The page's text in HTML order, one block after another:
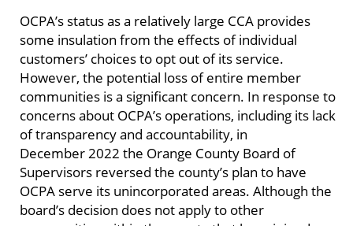
OCPA’s status as a relatively large CCA provides
some insulation from the effects of individual
customers’ choices to opt out of its service.
However, the potential loss of entire member
communities is a significant concern. In response to
concerns about OCPA’s operations, including its lack
of transparency and accountability, in
December 2022 the Orange County Board of
Supervisors reversed the county’s plan to have
OCPA serve its unincorporated areas. Although the
board’s decision does not apply to other